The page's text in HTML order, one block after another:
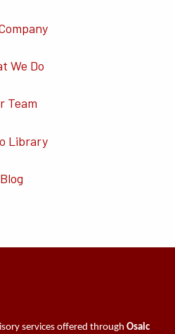
We Do
Team
Library
Blog
services offered throughOsaic